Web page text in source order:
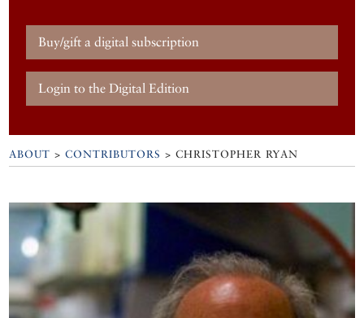
Buy/gift a digital subscription
Login to the Digital Edition
ABOUT >CONTRIBUTORS > CHRISTOPHER RYAN